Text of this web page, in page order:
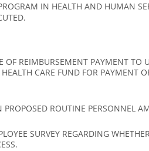
IN HEALTH AND HUMAN
OF REIMBURSEMENT PAYMENT TO
CARE FUND FOR PAYMENT
ROUTINE PERSONNEL
SURVEY REGARDING